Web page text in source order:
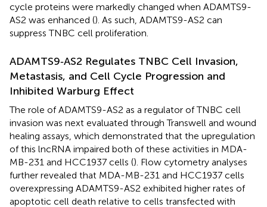
cycle proteins were markedly changed when ADAMTS9-
AS2 was enhanced (). As such, ADAMTS9-AS2 can
suppress TNBC cell proliferation.
ADAMTS9‐AS2 Regulates TNBC Cell Invasion,
Metastasis, and Cell Cycle Progression and
Inhibited Warburg Effect
The role of ADAMTS9-AS2 as a regulator of TNBC cell
invasion was next evaluated through Transwell and wound
healing assays, which demonstrated that the upregulation
of this lncRNA impaired both of these activities in MDA-
MB-231 and HCC1937 cells (). Flow cytometry analyses
further revealed that MDA-MB-231 and HCC1937 cells
overexpressing ADAMTS9-AS2 exhibited higher rates of
apoptotic cell death relative to cells transfected with